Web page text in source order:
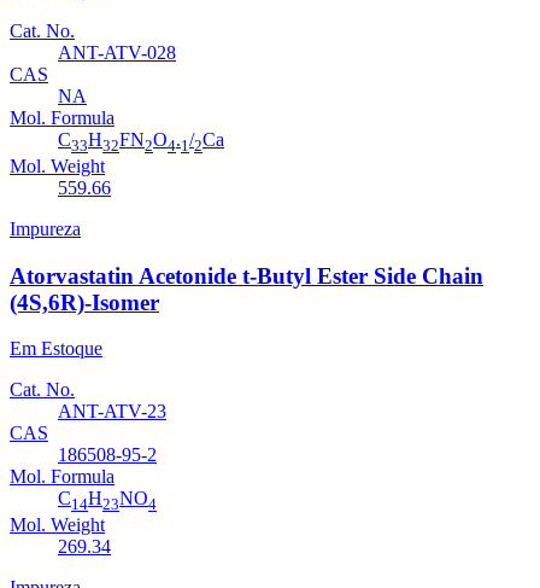
Cat. No.
ANT-ATV-028
CAS
NA
Mol. Formula
C33H32FN2O4.1 /2Ca
Mol. Weight
559.66
Impureza
Atorvastatin Acetonide t-Butyl Ester Side Chain
(4S,6R)-Isomer
Em Estoque
Cat. No.
ANT-ATV-23
CAS
186508-95-2
Mol. Formula
C14H23NO4
Mol. Weight
269.34